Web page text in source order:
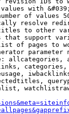
with
of values
resolve
to other
that support
of pages to
parameter
allcategories,